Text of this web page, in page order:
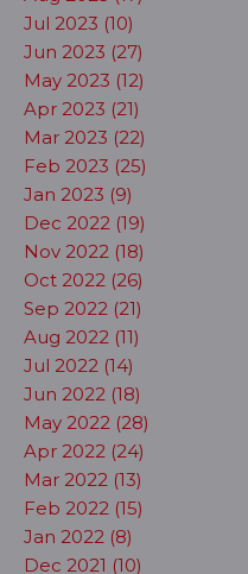
Jul 2023 (10)
Jun 2023 (27)
May 2023 (12)
Apr 2023 (21)
Mar 2023 (22)
Feb 2023 (25)
Jan 2023 (9)
Dec 2022 (19)
Nov 2022 (18)
Oct 2022 (26)
Sep 2022 (21)
Aug 2022 (11)
Jul 2022 (14)
Jun 2022 (18)
May 2022 (28)
Apr 2022 (24)
Mar 2022 (13)
Feb 2022 (15)
Jan 2022 (8)
Dec 2021 (10)